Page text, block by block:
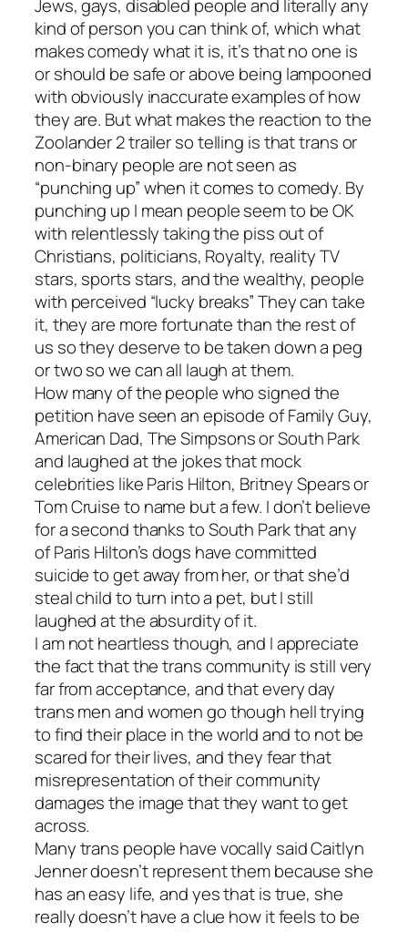
Jews, gays, disabled people and literally any
kind of person you can think of, which what
makes comedy what it is, it’s that no one is
or should be safe or above being lampooned
with obviously inaccurate examples of how
they are. But what makes the reaction to the
Zoolander 2trailer so telling is that trans or
non-binary people are not seen as
“punching up” when it comes to comedy. By
punching up I mean people seem to be OK
with relentlessly taking the piss out of
Christians, politicians, Royalty, reality TV
stars, sports stars, and the wealthy, people
with perceived “lucky breaks” They can take
it, they are more fortunate than the rest of
us so they deserve to be taken down a peg
or two so we can all laugh at them.
How many of the people who signed the
petition have seen an episode ofFamily Guy,
American Dad, The SimpsonsorSouth Park
and laughed at the jokes that mock
celebrities like Paris Hilton, Britney Spears or
Tom Cruise to name but a few. I don’t believe
for a second thanks toSouth Parkthat any
of Paris Hilton’s dogs have committed
suicide to get away from her, or that she’d
steal child to turn into a pet, but I still
laughed at the absurdity of it.
I am not heartless though, and I appreciate
the fact that the trans community is still very
far from acceptance, and that every day
trans men and women go though hell trying
to find their place in the world and to not be
scared for their lives, and they fear that
misrepresentation of their community
damages the image that they want to get
across.
Many trans people have vocally said Caitlyn
Jenner doesn’t represent them because she
has an easy life, and yes that is true, she
really doesn’t have a clue how it feels to be